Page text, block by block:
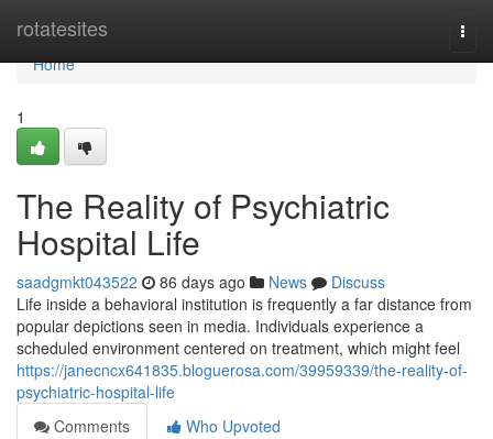
rotatesites
Home
Home
1
The Reality of Psychiatric
Hospital Life
saadgmkt043522 86 days ago News
Discuss
Life inside a behavioral institution is frequently a far distance from
popular depictions seen in media. Individuals experience a
scheduled environment centered on treatment, which might feel
https://janecncx641835.bloguerosa.com/39959339/the-reality-of-
psychiatric-hospital-life
Comments
Who Upvoted